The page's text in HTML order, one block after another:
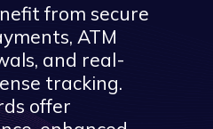
from secure
ATM
and real-
tracking.
offer